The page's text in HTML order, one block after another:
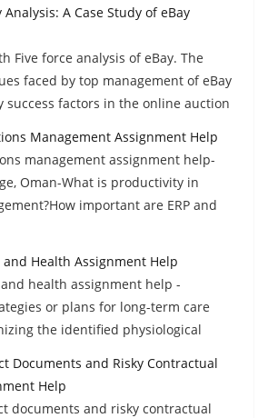
A Case Study of eBay
Five force analysis of eBay. The
faced by top management of eBay
success factors in the online auction
Management Assignment Help
management assignment help-
Oman-What is productivity in
important are ERP and
Health Assignment Help
health assignment help -
or plans for long-term care
the identified physiological
Documents and Risky Contractual
Help
documents and risky contractual